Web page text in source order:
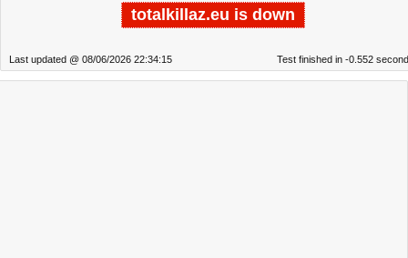
totalkillaz.eu is down
Last updated @ 08/06/2026 22:34:15 Test finished in -0.552